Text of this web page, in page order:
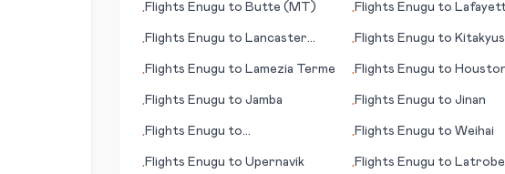
•Flights Enugu to Butte (MT) •Flights Enugu to
•Flights Enugu to Lancaster
•Flights Enugu to
•Flights Enugu to Lamezia Terme •Flights Enugu to
•Flights Enugu to Jamba •Flights Enugu to Jinan
•Flights Enugu to
•Flights Enugu to Weihai
•Flights Enugu to Upernavik •Flights Enugu to